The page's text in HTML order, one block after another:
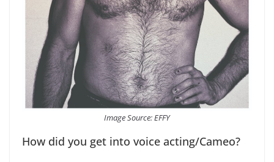
Image Source: EFFY
How did you get into voice acting/Cameo?